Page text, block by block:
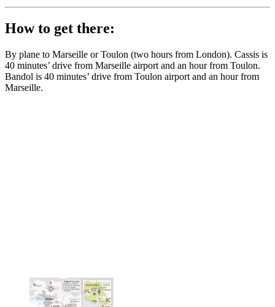
How to get there:
By plane to Marseille or Toulon (two hours from London). Cassis is
40 minutes’ drive from Marseille airport and an hour from Toulon.
Bandol is 40 minutes’ drive from Toulon airport and an hour from
Marseille.